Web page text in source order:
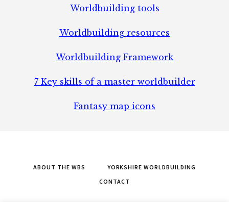
Worldbuilding tools
Worldbuilding resources
Worldbuilding Framework
7 Key skills of a master worldbuilder
Fantasy map icons
ABOUT THE WBS
YORKSHIRE WORLDBUILDING
CONTACT